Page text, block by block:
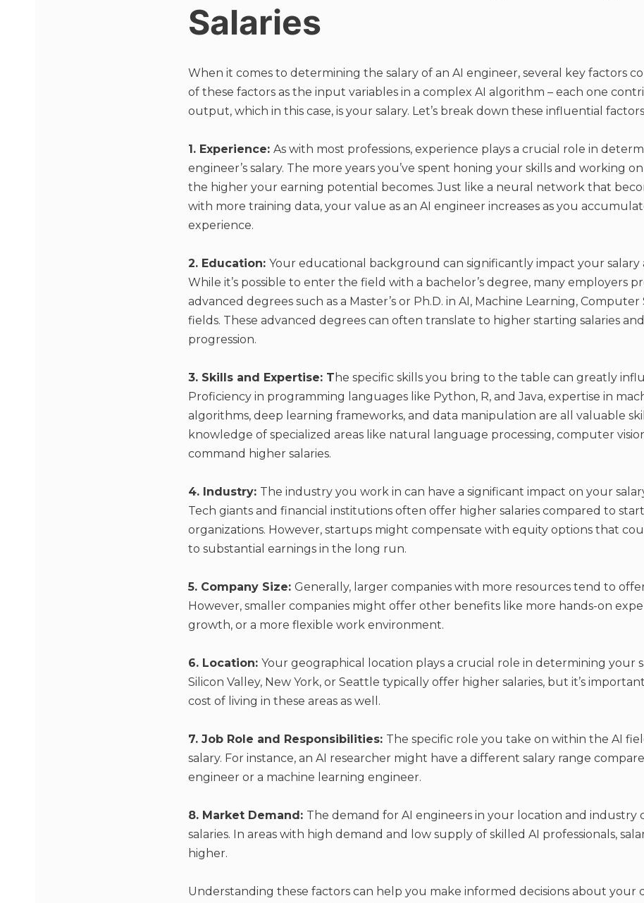
Salaries
When it comes to determining the salary of an AI engineer, several key factors
of these factors as the input variables in a complex AI algorithm – each one
output, which in this case, is your salary. Let’s break down these influential
1. Experience: As with most professions, experience plays a crucial role in
engineer’s salary. The more years you’ve spent honing your skills and working
the higher your earning potential becomes. Just like a neural network that
with more training data, your value as an AI engineer increases as you
experience.
2. Education: Your educational background can significantly impact your salary
While it’s possible to enter the field with a bachelor’s degree, many employers
advanced degrees such as a Master’s or Ph.D. in AI, Machine Learning,
fields. These advanced degrees can often translate to higher starting salaries
progression.
3. Skills and Expertise: T he specific skills you bring to the table can greatly
Proficiency in programming languages like Python, R, and Java, expertise in
algorithms, deep learning frameworks, and data manipulation are all valuable
knowledge of specialized areas like natural language processing, computer
command higher salaries.
4. Industry: The industry you work in can have a significant impact on your
Tech giants and financial institutions often offer higher salaries compared to
organizations. However, startups might compensate with equity options that
to substantial earnings in the long run.
5. Company Size: Generally, larger companies with more resources tend to
However, smaller companies might offer other benefits like more hands-on
growth, or a more flexible work environment.
6. Location: Your geographical location plays a crucial role in determining your
Silicon Valley, New York, or Seattle typically offer higher salaries, but it’s
cost of living in these areas as well.
7. Job Role and Responsibilities: The specific role you take on within the AI
salary. For instance, an AI researcher might have a different salary range
engineer or a machine learning engineer.
8. Market Demand: The demand for AI engineers in your location and industry
salaries. In areas with high demand and low supply of skilled AI professionals,
higher.
Understanding these factors can help you make informed decisions about your